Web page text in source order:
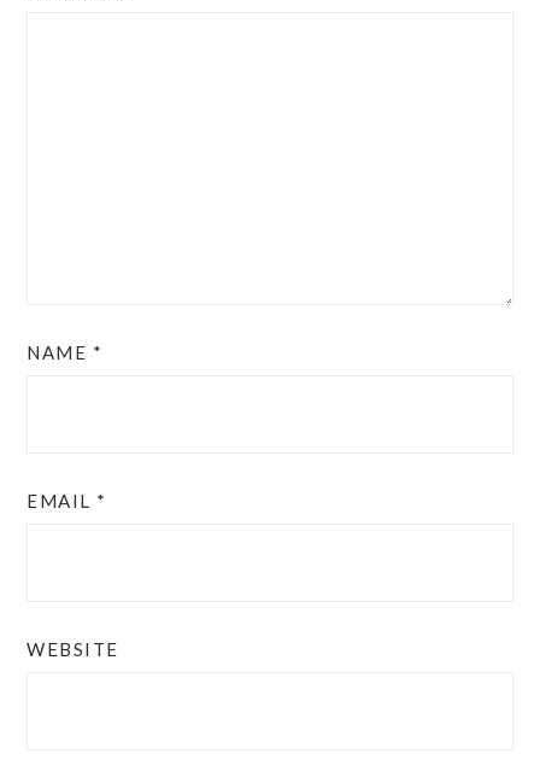
NAME *
EMAIL *
WEBSITE